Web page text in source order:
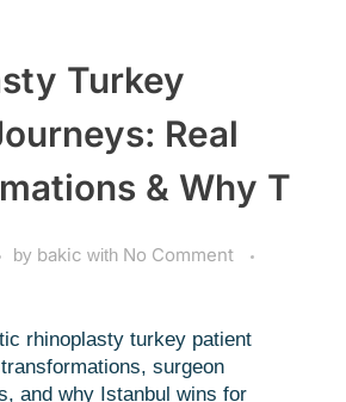
Turkey
Real
& Why T
by bakic with No Comment
rhinoplasty turkey patient
surgeon
and why Istanbul wins for